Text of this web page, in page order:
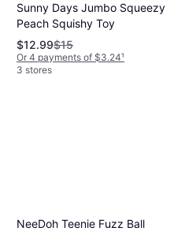
Sunny Days Jumbo Squeezy
Peach Squishy Toy
$12.99$15
Or 4 payments of $3.24¹
3 stores
NeeDoh Teenie Fuzz Ball